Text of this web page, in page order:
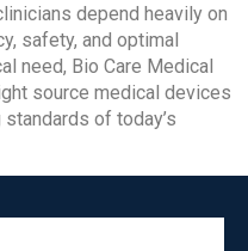
depend heavily on
safety, and optimal
need, Bio Care Medical
source medical devices
of today’s